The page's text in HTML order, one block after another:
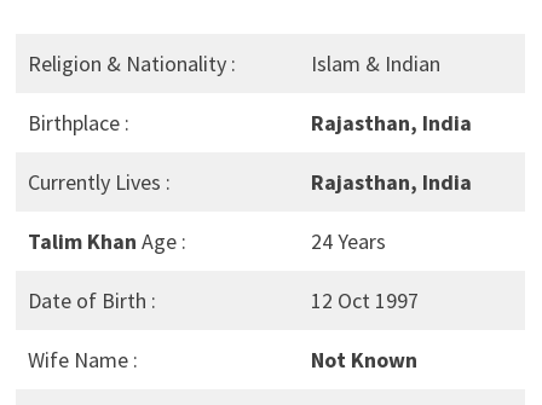
Religion & Nationality : Islam & Indian
Birthplace : Rajasthan, India
Currently Lives : Rajasthan, India
Talim Khan Age : 24 Years
Date of Birth : 12 Oct 1997
Wife Name : Not Known